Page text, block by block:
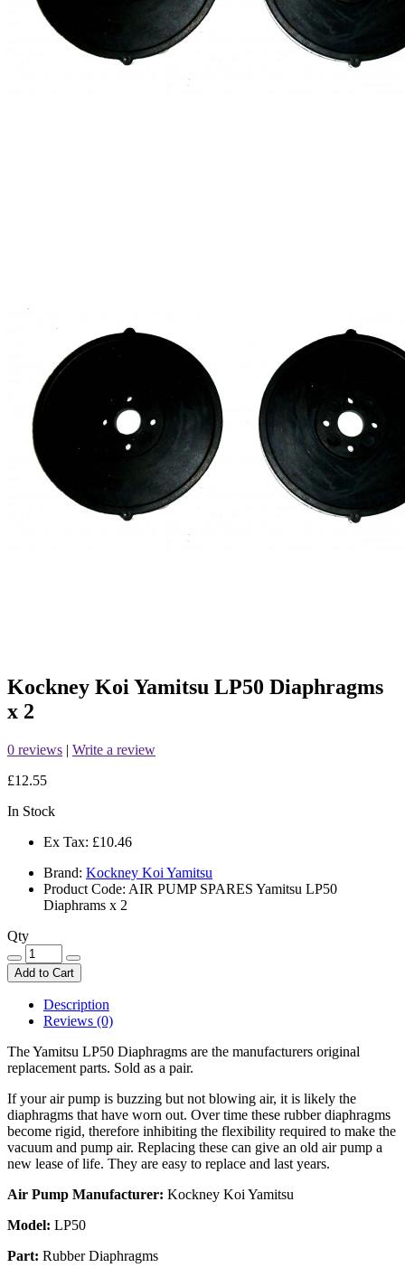
Kockney Koi Yamitsu LP50 Diaphragms
x 2
0 reviews | Write a review
£12.55
In Stock
Ex Tax: £10.46
Brand: Kockney Koi Yamitsu
Product Code: AIR PUMP SPARES Yamitsu LP50
Diaphrams x 2
Qty
Add to Cart
Description
Reviews (0)
The Yamitsu LP50 Diaphragms are the manufacturers original
replacement parts. Sold as a pair.
If your air pump is buzzing but not blowing air, it is likely the
diaphragms that have worn out. Over time these rubber diaphragms
become rigid, therefore inhibiting the flexibility required to make the
vacuum and pump air. Replacing these can give an old air pump a
new lease of life. They are easy to replace and last years.
Air Pump Manufacturer: Kockney Koi Yamitsu
Model: LP50
Part: Rubber Diaphragms